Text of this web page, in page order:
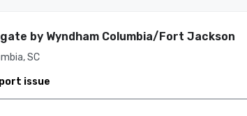
by Wyndham Columbia/Fort Jackson
SC
issue